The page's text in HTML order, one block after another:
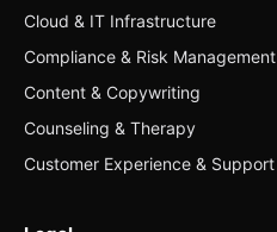
Cloud & IT Infrastructure
Compliance & Risk Management
Content & Copywriting
Counseling & Therapy
Customer Experience & Support